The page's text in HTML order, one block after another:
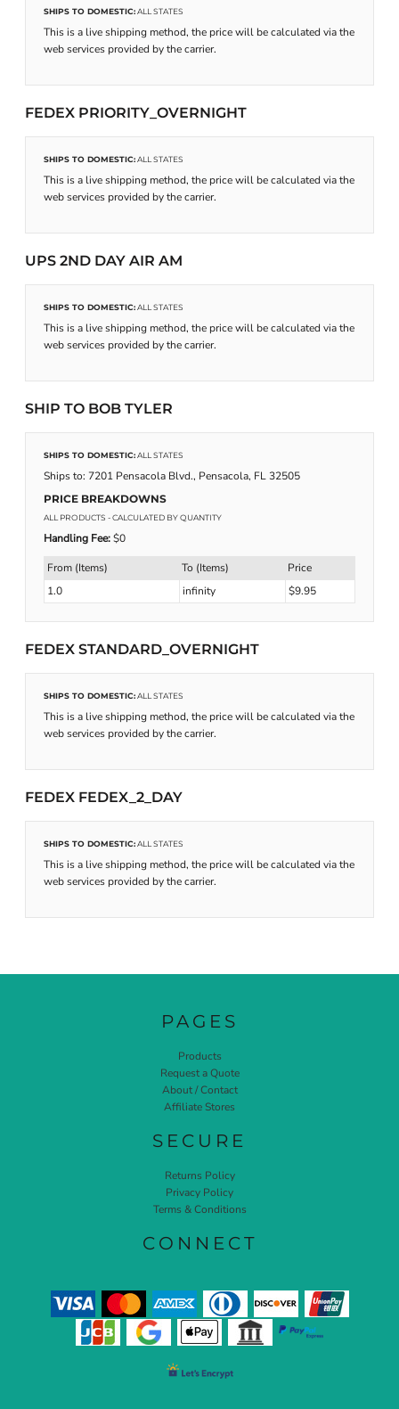
SHIPS TO DOMESTIC:ALL STATES
This is a live shipping method, the price will be calculated via the
web services provided by the carrier.
FEDEX PRIORITY_OVERNIGHT
SHIPS TO DOMESTIC:ALL STATES
This is a live shipping method, the price will be calculated via the
web services provided by the carrier.
UPS 2ND DAY AIR AM
SHIPS TO DOMESTIC:ALL STATES
This is a live shipping method, the price will be calculated via the
web services provided by the carrier.
SHIP TO BOB TYLER
SHIPS TO DOMESTIC:ALL STATES
Ships to: 7201 Pensacola Blvd., Pensacola, FL 32505
PRICE BREAKDOWNS
ALL PRODUCTS - CALCULATED BY QUANTITY
Handling Fee:$0
From (Items) To (Items)
Price
1.0
infinity $9.95
FEDEX STANDARD_OVERNIGHT
SHIPS TO DOMESTIC:ALL STATES
This is a live shipping method, the price will be calculated via the
web services provided by the carrier.
FEDEX FEDEX_2_DAY
SHIPS TO DOMESTIC:ALL STATES
This is a live shipping method, the price will be calculated via the
web services provided by the carrier.
PAGES
Products
Request a Quote
About / Contact
Affiliate Stores
SECURE
Returns Policy
Privacy Policy
Terms & Conditions
CONNECT